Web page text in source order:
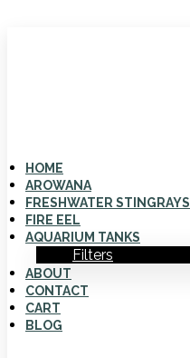
HOME
AROWANA
FRESHWATER STINGRAYS
FIRE EEL
AQUARIUM TANKS
Filters
ABOUT
CONTACT
CART
BLOG